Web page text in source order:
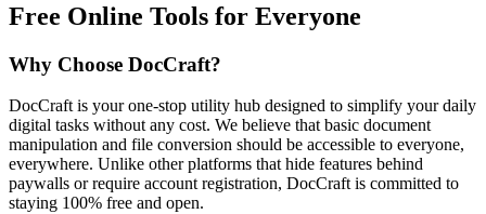
Free Online Tools for Everyone
Why Choose DocCraft?
DocCraft is your one-stop utility hub designed to simplify your daily
digital tasks without any cost. We believe that basic document
manipulation and file conversion should be accessible to everyone,
everywhere. Unlike other platforms that hide features behind
paywalls or require account registration, DocCraft is committed to
staying 100% free and open.